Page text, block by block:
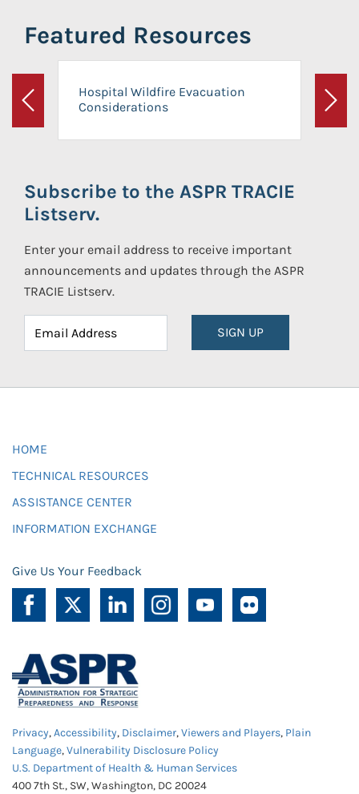
Featured Resources
Previous
Hospital Wildfire Evacuation
Considerations
Next
Subscribe to the ASPR TRACIE
Listserv.
Enter your email address to receive important
announcements and updates through the ASPR
TRACIE Listserv.
SIGN UP
HOME
TECHNICAL RESOURCES
ASSISTANCE CENTER
INFORMATION EXCHANGE
Give Us Your Feedback
Privacy,Accessibility, Disclaimer,Viewers and Players, Plain
Language,Vulnerability Disclosure Policy
U.S. Department of Health & Human Services
400 7th St., SW, Washington, DC 20024